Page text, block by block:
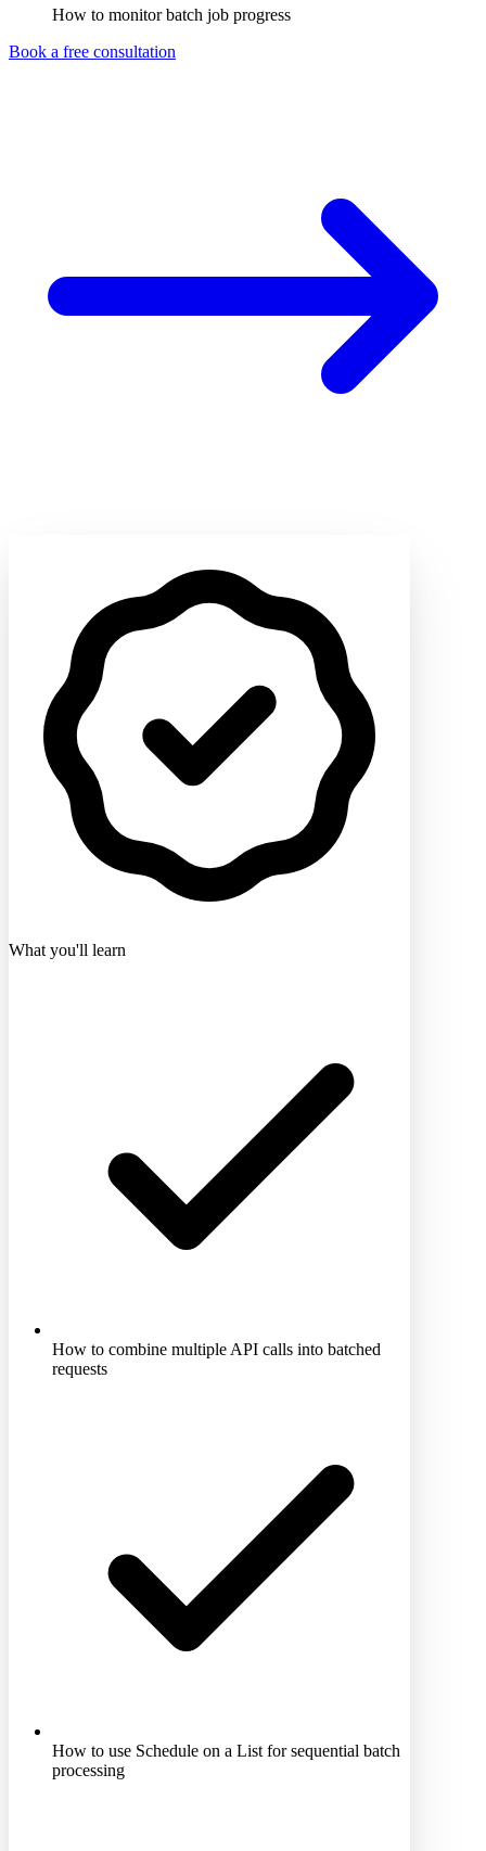
How to monitor batch job progress
Book a free consultation
What you'll learn
How to combine multiple API calls into batched
requests
How to use Schedule on a List for sequential batch
processing